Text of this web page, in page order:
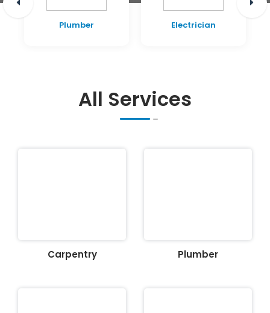
Plumber Electrician
All Services
Carpentry Plumber